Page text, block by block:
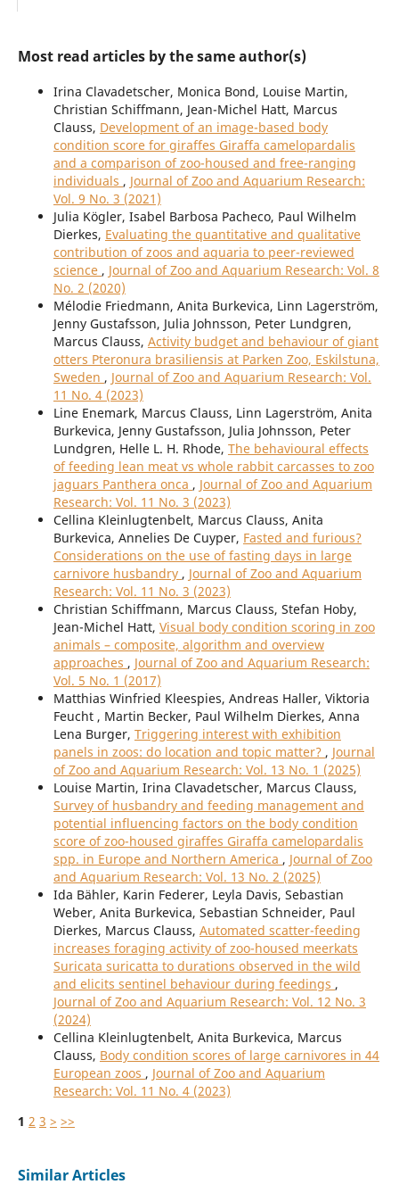
Most read articles by the same author(s)
Irina Clavadetscher, Monica Bond, Louise Martin,
Christian Schiffmann, Jean-Michel Hatt, Marcus
Clauss, Development of an image-based body
condition score for giraffes Giraffa camelopardalis
and a comparison of zoo-housed and free-ranging
individuals , Journal of Zoo and Aquarium Research:
Vol. 9 No. 3 (2021)
Julia Kögler, Isabel Barbosa Pacheco, Paul Wilhelm
Dierkes, Evaluating the quantitative and qualitative
contribution of zoos and aquaria to peer-reviewed
science , Journal of Zoo and Aquarium Research: Vol. 8
No. 2 (2020)
Mélodie Friedmann, Anita Burkevica, Linn Lagerström,
Jenny Gustafsson, Julia Johnsson, Peter Lundgren,
Marcus Clauss, Activity budget and behaviour of giant
otters Pteronura brasiliensis at Parken Zoo, Eskilstuna,
Sweden , Journal of Zoo and Aquarium Research: Vol.
11 No. 4 (2023)
Line Enemark, Marcus Clauss, Linn Lagerström, Anita
Burkevica, Jenny Gustafsson, Julia Johnsson, Peter
Lundgren, Helle L. H. Rhode, The behavioural effects
of feeding lean meat vs whole rabbit carcasses to zoo
jaguars Panthera onca , Journal of Zoo and Aquarium
Research: Vol. 11 No. 3 (2023)
Cellina Kleinlugtenbelt, Marcus Clauss, Anita
Burkevica, Annelies De Cuyper, Fasted and furious?
Considerations on the use of fasting days in large
carnivore husbandry , Journal of Zoo and Aquarium
Research: Vol. 11 No. 3 (2023)
Christian Schiffmann, Marcus Clauss, Stefan Hoby,
Jean-Michel Hatt, Visual body condition scoring in zoo
animals – composite, algorithm and overview
approaches , Journal of Zoo and Aquarium Research:
Vol. 5 No. 1 (2017)
Matthias Winfried Kleespies, Andreas Haller, Viktoria
Feucht , Martin Becker, Paul Wilhelm Dierkes, Anna
Lena Burger, Triggering interest with exhibition
panels in zoos: do location and topic matter? , Journal
of Zoo and Aquarium Research: Vol. 13 No. 1 (2025)
Louise Martin, Irina Clavadetscher, Marcus Clauss,
Survey of husbandry and feeding management and
potential influencing factors on the body condition
score of zoo-housed giraffes Giraffa camelopardalis
spp. in Europe and Northern America , Journal of Zoo
and Aquarium Research: Vol. 13 No. 2 (2025)
Ida Bähler, Karin Federer, Leyla Davis, Sebastian
Weber, Anita Burkevica, Sebastian Schneider, Paul
Dierkes, Marcus Clauss, Automated scatter-feeding
increases foraging activity of zoo-housed meerkats
Suricata suricatta to durations observed in the wild
and elicits sentinel behaviour during feedings ,
Journal of Zoo and Aquarium Research: Vol. 12 No. 3
(2024)
Cellina Kleinlugtenbelt, Anita Burkevica, Marcus
Clauss, Body condition scores of large carnivores in 44
European zoos , Journal of Zoo and Aquarium
Research: Vol. 11 No. 4 (2023)
1 2 3 > >>
Similar Articles